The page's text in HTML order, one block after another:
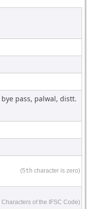
pass, palwal, distt.
(5th character is zero)
Characters of the IFSC Code)